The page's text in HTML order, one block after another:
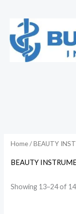
content
Home/BEAUTY
BEAUTY
Showing 13–24 of